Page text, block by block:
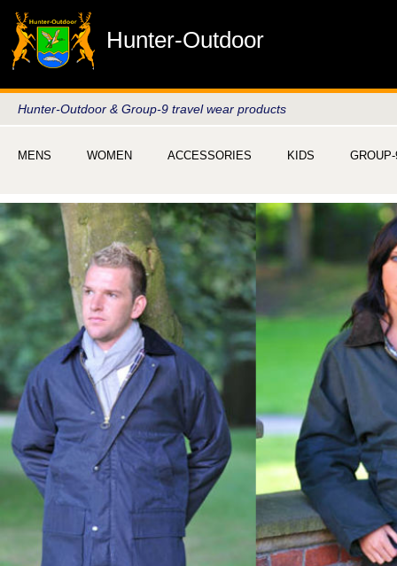
Hunter-Outdoor
Hunter-Outdoor & Group-9 travel wear products
MENS WOMEN ACCESSORIES KIDS